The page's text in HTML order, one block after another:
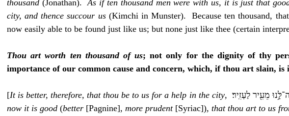
thousand (Jonathan). As if ten thousand men were with us, it is just that
city, and thence succour us (Kimchi in Munster).  Because ten thousand,
now easily able to be found just like us; but none just like thee (certain
Thou art worth ten thousand of us; not only for the dignity of thy
importance of our common cause and concern, which, if thou art slain, is
[It is better, therefore, that thou be to us for a help in the city
now it is good (better [Pagnine], more prudent [Syriac]), that thou art to us